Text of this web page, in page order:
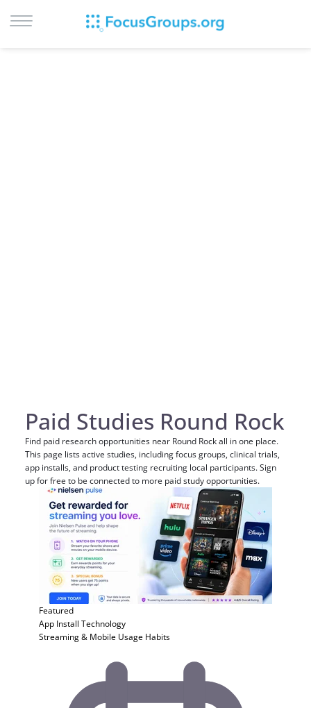
Paid Studies Round Rock
Find paid research opportunities near Round Rock all in one place.
This page lists active studies, including focus groups, clinical trials,
app installs, and product testing recruiting local participants. Sign
up for free to be connected to more paid study opportunities.
Featured
App Install Technology
Streaming & Mobile Usage Habits